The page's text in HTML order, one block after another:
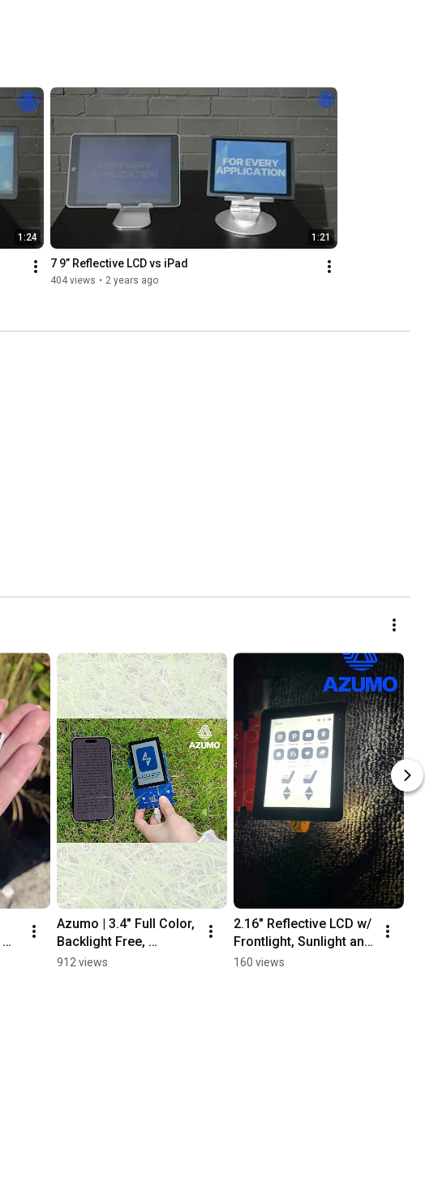
1:24 1:21
7 9” Reflective LCD vs iPad
404 views • 2 years ago
Azumo | 3.4" Full Color,
Backlight Free,
Reflective LCD
912 views
2.16" Reflective LCD w/
Frontlight, Sunlight and
Outdoor Readable,
160 views